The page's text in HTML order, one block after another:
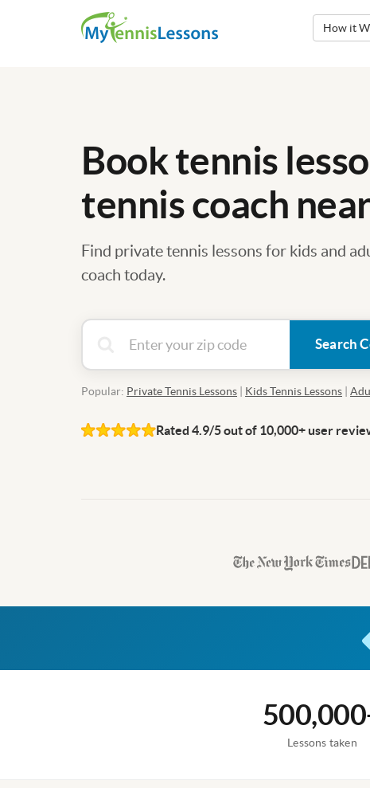
How it
Book tennis
tennis coach
Find private tennis lessons for kids and
coach today.
Search
Popular: Private Tennis Lessons | Kids Tennis Lessons |
Rated 4.9/5 out of 10,000+ user
Lessons taken